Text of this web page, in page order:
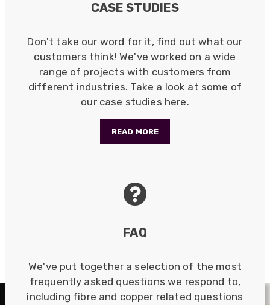
CASE STUDIES
Don't take our word for it, find out what our
customers think! We've worked on a wide
range of projects with customers from
different industries. Take a look at some of
our case studies here.
READ MORE
FAQ
We've put together a selection of the most
frequently asked questions we respond to,
including fibre and copper related questions
Eddie Hing was really helpful in making sure we
found the right product for our project.
Helpful? Yes Share
Twitter
Facebook
Hertford, United Kingdom,
some difficulties in paying
Share